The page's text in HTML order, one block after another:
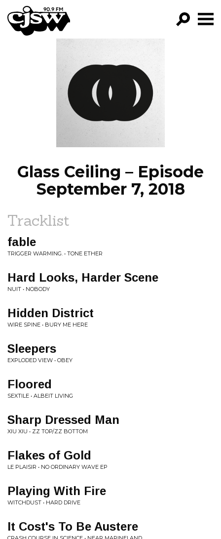
CJSW
PROGRAMS
EPISODES
NEWS
Glass Ceiling – Episode
September 7, 2018
Tracklist
fable
TRIGGER WARMING. • TONE ETHER
Hard Looks, Harder Scene
NUIT • NOBODY
Hidden District
WIRE SPINE • BURY ME HERE
Sleepers
EXPLODED VIEW • OBEY
Floored
SEXTILE • ALBEIT LIVING
Sharp Dressed Man
XIU XIU • ZZ TOP/ZZ BOTTOM
Flakes of Gold
LE PLAISIR • NO ORDINARY WAVE EP
Playing With Fire
WITCHDUST • HARD DRIVE
It Cost's To Be Austere